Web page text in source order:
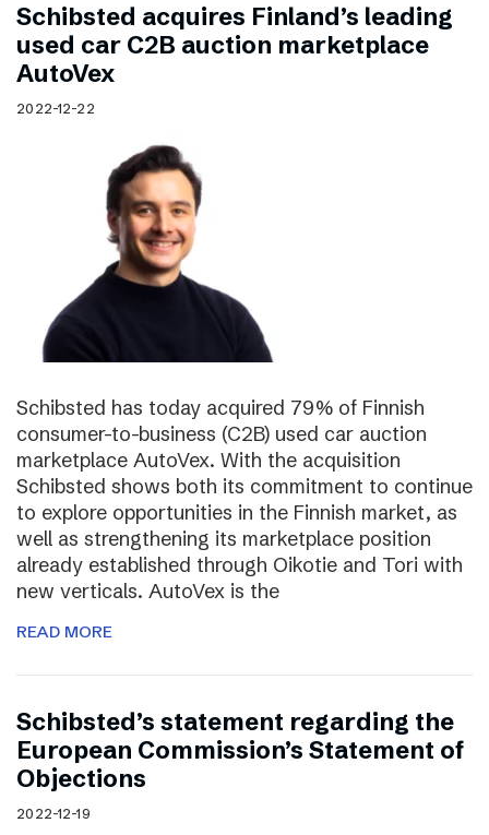
Schibsted acquires Finland’s leading
used car C2B auction marketplace
AutoVex
2022-12-22
Schibsted has today acquired 79% of Finnish
consumer-to-business (C2B) used car auction
marketplace AutoVex. With the acquisition
Schibsted shows both its commitment to continue
to explore opportunities in the Finnish market, as
well as strengthening its marketplace position
already established through Oikotie and Tori with
new verticals. AutoVex is the
READ MORE
Schibsted’s statement regarding the
European Commission’s Statement of
Objections
2022-12-19